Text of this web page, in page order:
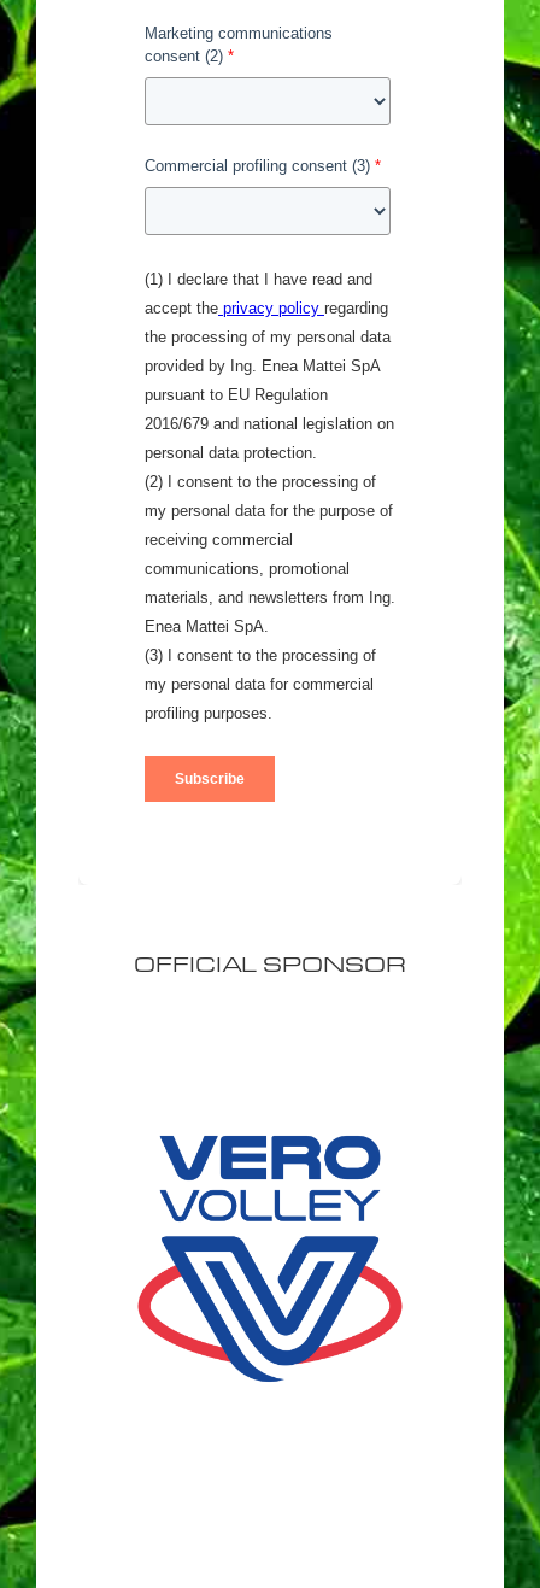
OFFICIAL SPONSOR